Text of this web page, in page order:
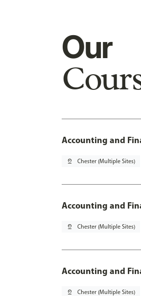
Our
Accounting and
pin_drop Chester (Multiple Sites)
Accounting and
pin_drop Chester (Multiple Sites)
Accounting and
pin_drop Chester (Multiple Sites)